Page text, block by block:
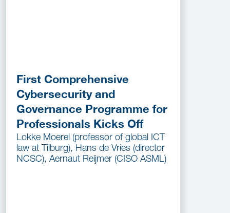
First Comprehensive
Cybersecurity and
Governance Programme for
Professionals Kicks Off
Lokke Moerel (professor of global ICT
law at Tilburg), Hans de Vries (director
NCSC), Aernaut Reijmer (CISO ASML)